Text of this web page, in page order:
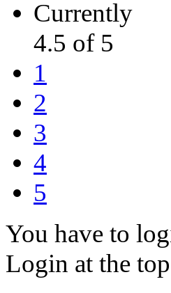
Currently
4.5 of 5
1
2
3
4
5
You have to
Login at the